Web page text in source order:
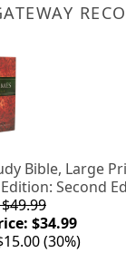
Bible, Large
Second
$34.99
(30%)